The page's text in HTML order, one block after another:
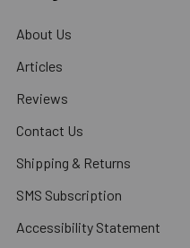
About Us
Articles
Reviews
Contact Us
Shipping & Returns
SMS Subscription
Accessibility Statement